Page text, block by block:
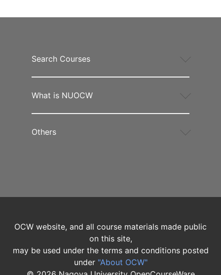
Search Courses
What is NUOCW
Others
OCW website, and all course materials made public
on this site,
may be used under the terms and conditions posted
under "About OCW"